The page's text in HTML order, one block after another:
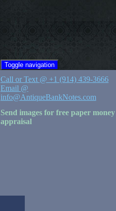
Toggle navigation
Call or Text @ +1 (914) 439-3666
Email @
info@AntiqueBankNotes.com
Send images for free paper money
appraisal